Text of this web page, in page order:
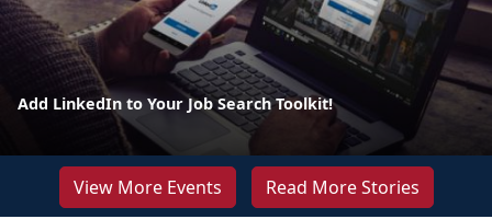
Add LinkedIn to Your Job Search Toolkit!
View More Events Read More Stories